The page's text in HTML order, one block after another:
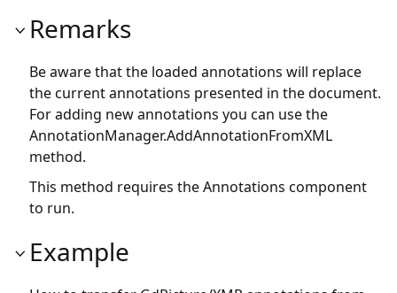
Remarks
Be aware that the loaded annotations will replace
the current annotations presented in the document.
For adding new annotations you can use the
AnnotationManager.AddAnnotationFromXML
method.
This method requires the Annotations component
to run.
Example